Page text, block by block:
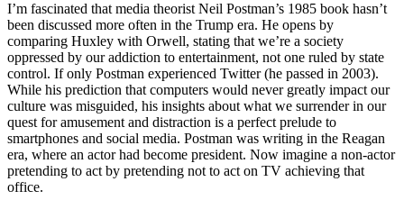
I’m fascinated that media theorist Neil Postman’s 1985 book hasn’t
been discussed more often in the Trump era. He opens by
comparing Huxley with Orwell, stating that we’re a society
oppressed by our addiction to entertainment, not one ruled by state
control. If only Postman experienced Twitter (he passed in 2003).
While his prediction that computers would never greatly impact our
culture was misguided, his insights about what we surrender in our
quest for amusement and distraction is a perfect prelude to
smartphones and social media. Postman was writing in the Reagan
era, where an actor had become president. Now imagine a non-actor
pretending to act by pretending not to act on TV achieving that
office.